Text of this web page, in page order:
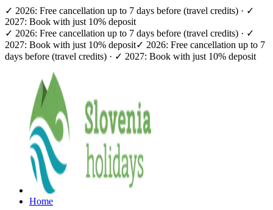
✓ 2026: Free cancellation up to 7 days before (travel credits) · ✓
2027: Book with just 10% deposit
✓ 2026: Free cancellation up to 7 days before (travel credits) · ✓
2027: Book with just 10% deposit✓ 2026: Free cancellation up to 7
days before (travel credits) · ✓ 2027: Book with just 10% deposit
Home